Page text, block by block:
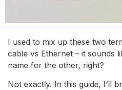
I used to mix up these two
cable vs Ethernet – it sounds
name for the other, right?
Not exactly. In this guide, I’ll